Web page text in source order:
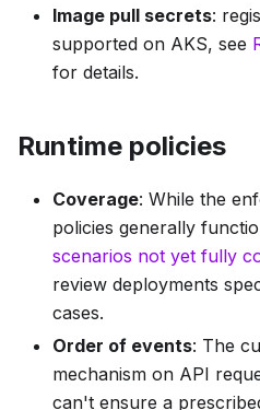
Image pull secrets:
supported on AKS, see
for details.
Runtime policies
Coverage: While the
policies generally
scenarios not yet fully
review deployments
cases.
Order of events: The
mechanism on API
can't ensure a